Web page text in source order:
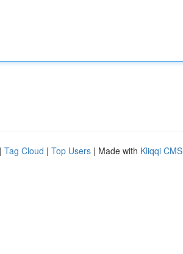
| Tag Cloud | Top Users | Made with Kliqqi CMS